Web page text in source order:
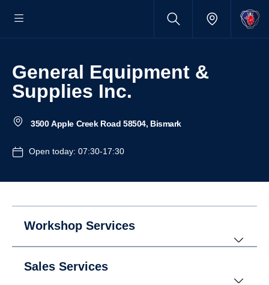
General Equipment &
Supplies Inc.
3500 Apple Creek Road 58504, Bismark
Open today: 07:30-17:30
Workshop Services
Sales Services